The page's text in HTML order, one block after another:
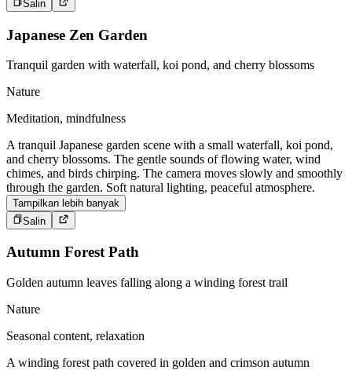
Salin
Japanese Zen Garden
Tranquil garden with waterfall, koi pond, and cherry blossoms
Nature
Meditation, mindfulness
A tranquil Japanese garden scene with a small waterfall, koi pond,
and cherry blossoms. The gentle sounds of flowing water, wind
chimes, and birds chirping. The camera moves slowly and smoothly
through the garden. Soft natural lighting, peaceful atmosphere.
Tampilkan lebih banyak
Salin
Autumn Forest Path
Golden autumn leaves falling along a winding forest trail
Nature
Seasonal content, relaxation
A winding forest path covered in golden and crimson autumn